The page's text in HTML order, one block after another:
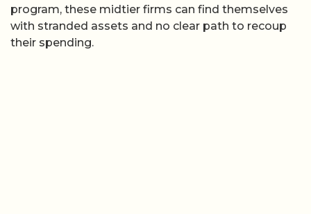
program, these midtier firms can find themselves
with stranded assets and no clear path to recoup
their spending.